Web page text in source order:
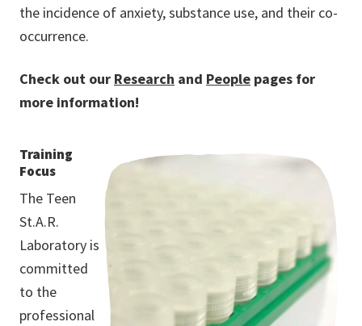
the incidence of anxiety, substance use, and their co-
occurrence.
Check out our Research and People pages for
more information!
Training
Focus
The Teen
St.A.R.
Laboratory is
committed
to the
professional